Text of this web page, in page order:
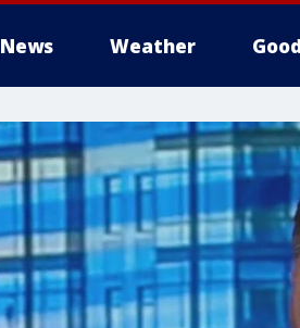
News Weather